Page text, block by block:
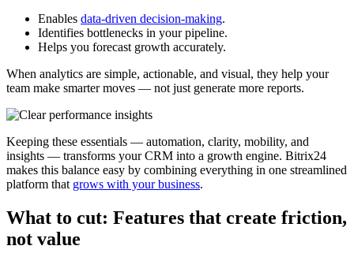
Enables data-driven decision-making.
Identifies bottlenecks in your pipeline.
Helps you forecast growth accurately.
When analytics are simple, actionable, and visual, they help your
team make smarter moves — not just generate more reports.
Keeping these essentials — automation, clarity, mobility, and
insights — transforms your CRM into a growth engine. Bitrix24
makes this balance easy by combining everything in one streamlined
platform that grows with your business.
What to cut: Features that create friction,
not value